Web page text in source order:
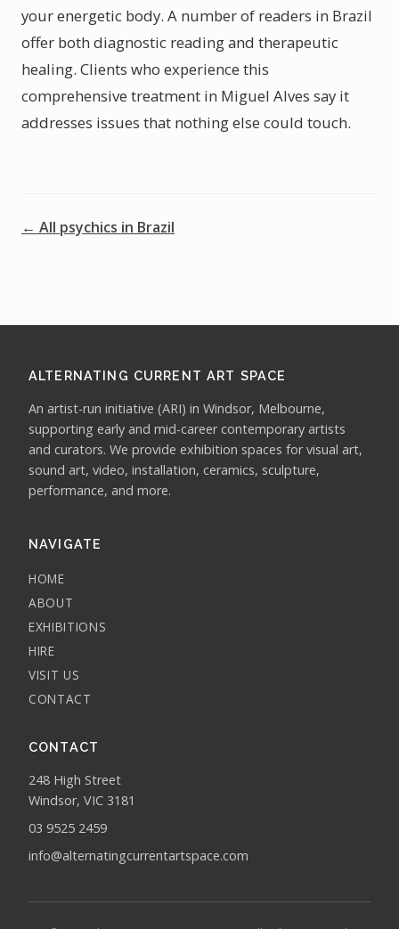
your energetic body. A number of readers in Brazil
offer both diagnostic reading and therapeutic
healing. Clients who experience this
comprehensive treatment in Miguel Alves say it
addresses issues that nothing else could touch.
← All psychics in Brazil
ALTERNATING CURRENT ART SPACE
An artist-run initiative (ARI) in Windsor, Melbourne,
supporting early and mid-career contemporary artists
and curators. We provide exhibition spaces for visual art,
sound art, video, installation, ceramics, sculpture,
performance, and more.
NAVIGATE
HOME
ABOUT
EXHIBITIONS
HIRE
VISIT US
CONTACT
CONTACT
248 High Street
Windsor, VIC 3181
03 9525 2459
info@alternatingcurrentartspace.com